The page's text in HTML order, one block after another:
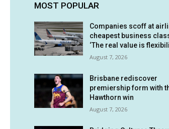
MOST POPULAR
Companies scoff at
cheapest business
‘The real value is
August 7, 2026
Brisbane rediscover
premiership form with
Hawthorn win
August 7, 2026